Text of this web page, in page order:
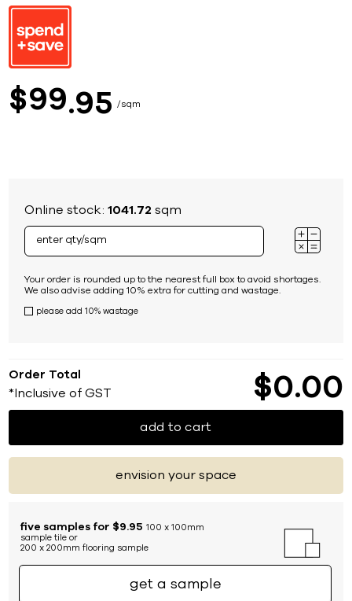
$99 95 sqm
Online stock:1041.72 sqm
Your order is rounded up to the nearest full box to avoid shortages.
We also advise adding 10% extra for cutting and wastage.
please add 10% wastage
Order Total
*Inclusive of GST $0 00
add to cart
envision your space
five samples for $9.95 100 x 100mm
sample tile or
200 x 200mm flooring sample
get a sample